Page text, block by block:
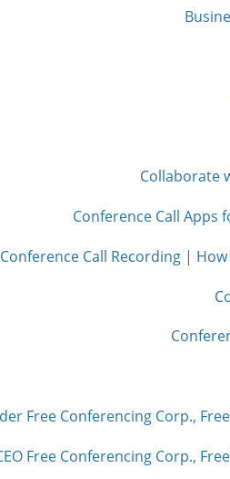
Collaborate
Conference Call Apps
Conference Call Recording |
Free Conferencing Corp.,
Free Conferencing Corp.,